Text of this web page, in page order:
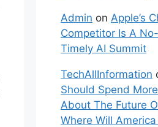
Admin on Apple’s
Competitor Is A
Timely AI Summit
TechAllInformation
Should Spend
About The Future
Where Will